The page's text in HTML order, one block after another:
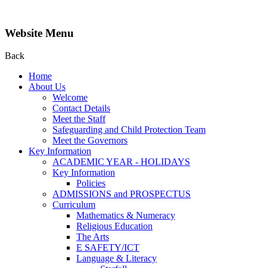
Website Menu
Back
Home
About Us
Welcome
Contact Details
Meet the Staff
Safeguarding and Child Protection Team
Meet the Governors
Key Information
ACADEMIC YEAR - HOLIDAYS
Key Information
Policies
ADMISSIONS and PROSPECTUS
Curriculum
Mathematics & Numeracy
Religious Education
The Arts
E SAFETY/ICT
Language & Literacy